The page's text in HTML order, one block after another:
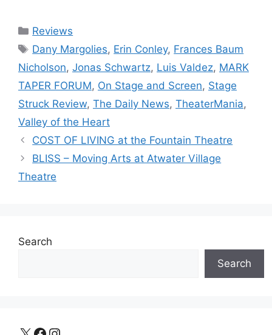
Categories
Reviews
Tags
Dany Margolies, Erin Conley, Frances Baum
Nicholson, Jonas Schwartz, Luis Valdez, MARK
TAPER FORUM, On Stage and Screen, Stage
Struck Review, The Daily News, TheaterMania,
Valley of the Heart
COST OF LIVING at the Fountain Theatre
BLISS – Moving Arts at Atwater Village
Theatre
Search
Search